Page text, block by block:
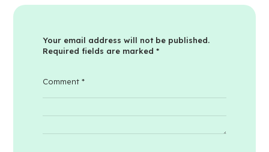
Your email address will not be published.
Required fields are marked *
Comment *